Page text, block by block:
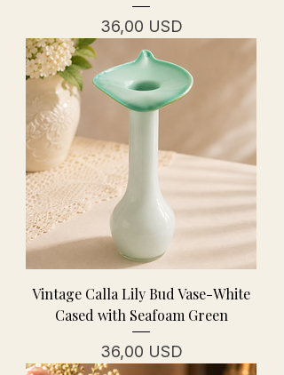
Prezzo
36,00 USD
Vintage Calla Lily Bud Vase-White
Cased with Seafoam Green
Prezzo
36,00 USD